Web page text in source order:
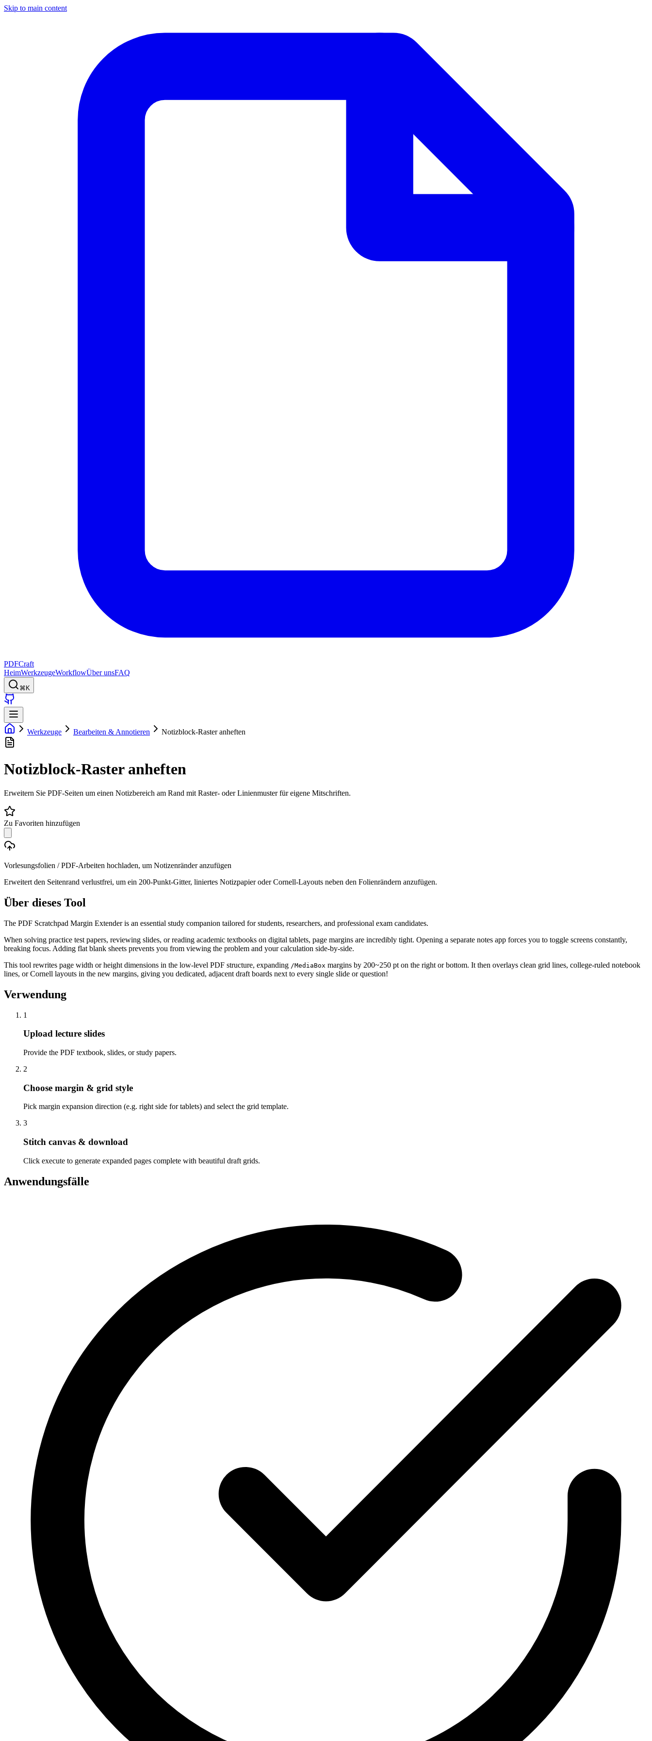
Skip to main content
PDFCraft
HeimWerkzeugeWorkflowÜber unsFAQ
⌘K
Werkzeuge Bearbeiten & Annotieren Notizblock-Raster anheften
Notizblock-Raster anheften
Erweitern Sie PDF-Seiten um einen Notizbereich am Rand mit Raster- oder Linienmuster für eigene Mitschriften.
Zu Favoriten hinzufügen
Vorlesungsfolien / PDF-Arbeiten hochladen, um Notizenränder anzufügen
Erweitert den Seitenrand verlustfrei, um ein 200-Punkt-Gitter, liniertes Notizpapier oder Cornell-Layouts neben den Folienrändern anzufügen.
Über dieses Tool
The PDF Scratchpad Margin Extender is an essential study companion tailored for students, researchers, and professional exam candidates.
When solving practice test papers, reviewing slides, or reading academic textbooks on digital tablets, page margins are incredibly tight. Opening a separate notes app forces you to toggle screens constantly,
breaking focus. Adding flat blank sheets prevents you from viewing the problem and your calculation side-by-side.
This tool rewrites page width or height dimensions in the low-level PDF structure, expanding /MediaBox margins by 200~250 pt on the right or bottom. It then overlays clean grid lines, college-ruled notebook
lines, or Cornell layouts in the new margins, giving you dedicated, adjacent draft boards next to every single slide or question!
Verwendung
1
Upload lecture slides
Provide the PDF textbook, slides, or study papers.
2
Choose margin & grid style
Pick margin expansion direction (e.g. right side for tablets) and select the grid template.
3
Stitch canvas & download
Click execute to generate expanded pages complete with beautiful draft grids.
Anwendungsfälle